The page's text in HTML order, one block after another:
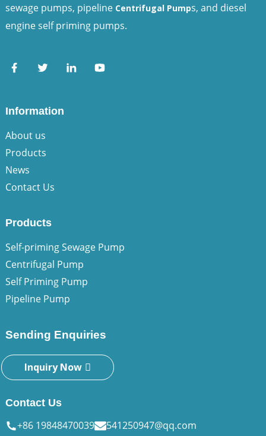
sewage pumps, pipeline Centrifugal Pumps, and diesel
engine self priming pumps.
Information
About us
Products
News
Contact Us
Products
Self-priming Sewage Pump
Centrifugal Pump
Self Priming Pump
Pipeline Pump
Sending Enquiries
Inquiry Now
Contact Us
+86 19848470039 541250947@qq.com